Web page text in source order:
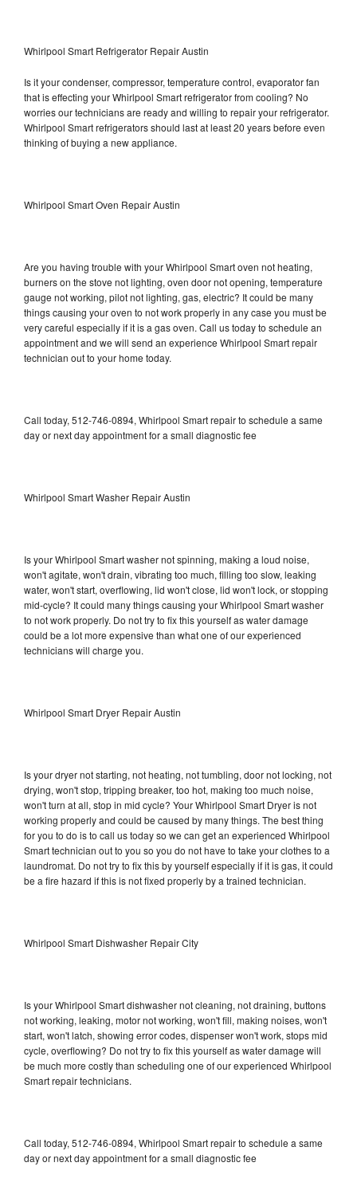
Whirlpool Smart Refrigerator Repair Austin
Is it your condenser, compressor, temperature control, evaporator fan
that is effecting your Whirlpool Smart refrigerator from cooling? No
worries our technicians are ready and willing to repair your refrigerator.
Whirlpool Smart refrigerators should last at least 20 years before even
thinking of buying a new appliance.
Whirlpool Smart Oven Repair Austin
Are you having trouble with your Whirlpool Smart oven not heating,
burners on the stove not lighting, oven door not opening, temperature
gauge not working, pilot not lighting, gas, electric? It could be many
things causing your oven to not work properly in any case you must be
very careful especially if it is a gas oven. Call us today to schedule an
appointment and we will send an experience Whirlpool Smart repair
technician out to your home today.
Call today, 512-746-0894, Whirlpool Smart repair to schedule a same
day or next day appointment for a small diagnostic fee
Whirlpool Smart Washer Repair Austin
Is your Whirlpool Smart washer not spinning, making a loud noise,
won't agitate, won't drain, vibrating too much, filling too slow, leaking
water, won't start, overflowing, lid won't close, lid won't lock, or stopping
mid-cycle? It could many things causing your Whirlpool Smart washer
to not work properly. Do not try to fix this yourself as water damage
could be a lot more expensive than what one of our experienced
technicians will charge you.
Whirlpool Smart Dryer Repair Austin
Is your dryer not starting, not heating, not tumbling, door not locking, not
drying, won't stop, tripping breaker, too hot, making too much noise,
won't turn at all, stop in mid cycle? Your Whirlpool Smart Dryer is not
working properly and could be caused by many things. The best thing
for you to do is to call us today so we can get an experienced Whirlpool
Smart technician out to you so you do not have to take your clothes to a
laundromat. Do not try to fix this by yourself especially if it is gas, it could
be a fire hazard if this is not fixed properly by a trained technician.
Whirlpool Smart Dishwasher Repair City
Is your Whirlpool Smart dishwasher not cleaning, not draining, buttons
not working, leaking, motor not working, won't fill, making noises, won't
start, won't latch, showing error codes, dispenser won't work, stops mid
cycle, overflowing? Do not try to fix this yourself as water damage will
be much more costly than scheduling one of our experienced Whirlpool
Smart repair technicians.
Call today, 512-746-0894, Whirlpool Smart repair to schedule a same
day or next day appointment for a small diagnostic fee